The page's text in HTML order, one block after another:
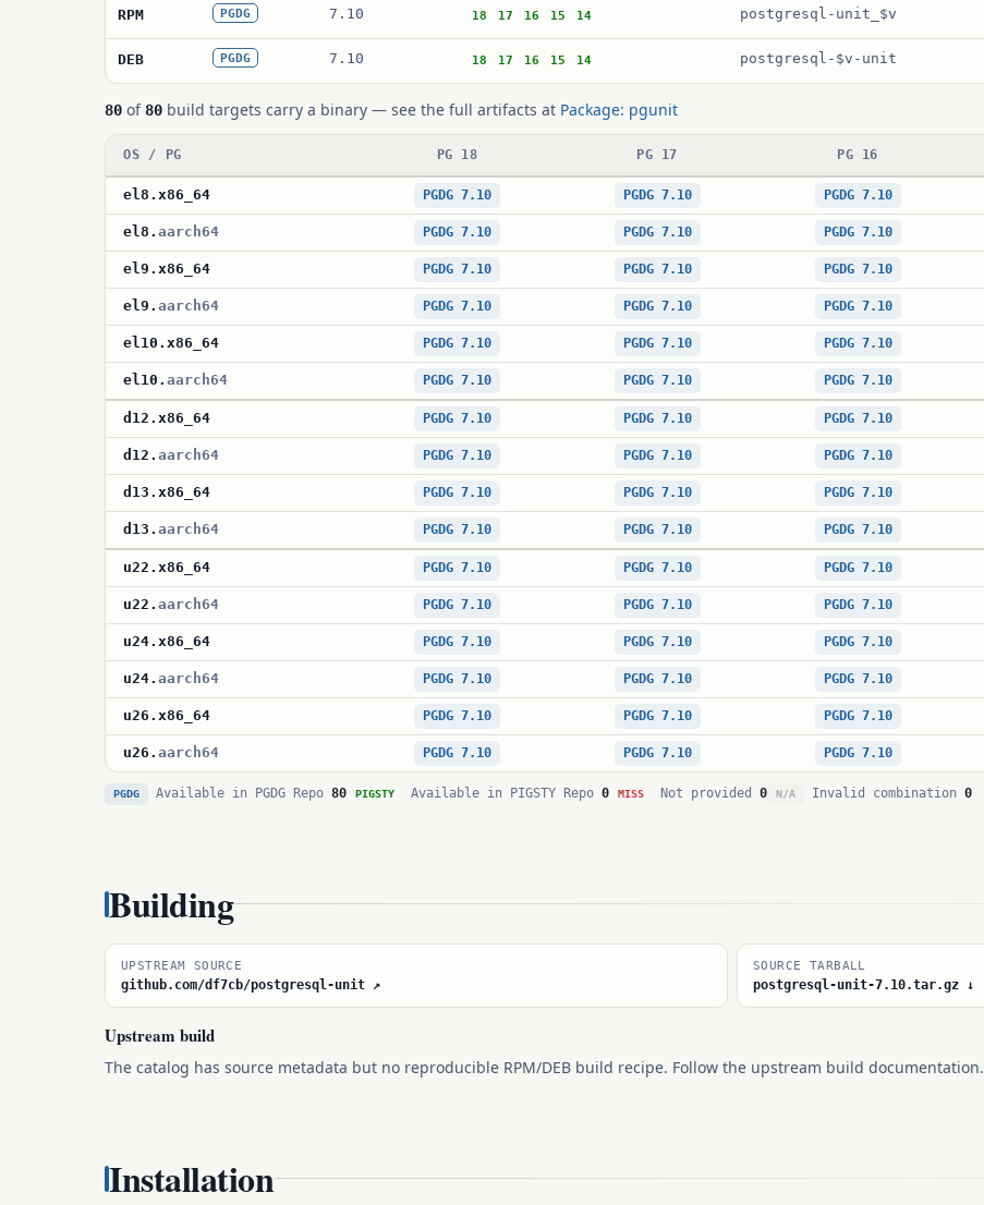
RPM PGDG 7.10 18 17 16 15 14 postgresql-unit_$v
DEB PGDG 7.10 18 17 16 15 14 postgresql-$v-unit
80 of 80 build targets carry a binary — see the full artifacts at Package: pgunit
OS / PG PG 18 PG 17 PG 16
el8 . x86_64 PGDG 7.10 PGDG 7.10 PGDG 7.10
el8 . aarch64 PGDG 7.10 PGDG 7.10 PGDG 7.10
el9 . x86_64 PGDG 7.10 PGDG 7.10 PGDG 7.10
el9 . aarch64 PGDG 7.10 PGDG 7.10 PGDG 7.10
el10 . x86_64 PGDG 7.10 PGDG 7.10 PGDG 7.10
el10 . aarch64 PGDG 7.10 PGDG 7.10 PGDG 7.10
d12 . x86_64 PGDG 7.10 PGDG 7.10 PGDG 7.10
d12 . aarch64 PGDG 7.10 PGDG 7.10 PGDG 7.10
d13 . x86_64 PGDG 7.10 PGDG 7.10 PGDG 7.10
d13 . aarch64 PGDG 7.10 PGDG 7.10 PGDG 7.10
u22 . x86_64 PGDG 7.10 PGDG 7.10 PGDG 7.10
u22 . aarch64 PGDG 7.10 PGDG 7.10 PGDG 7.10
u24. x86_64 PGDG 7.10 PGDG 7.10 PGDG 7.10
u24. aarch64 PGDG 7.10 PGDG 7.10 PGDG 7.10
u26 . x86_64 PGDG 7.10 PGDG 7.10 PGDG 7.10
u26 . aarch64 PGDG 7.10 PGDG 7.10 PGDG 7.10
PGDG Available in PGDG Repo 80 PIGSTY Available in PIGSTY Repo 0 MISS Not provided 0 N/A Invalid combination 0
Building
UPSTREAM SOURCE
github.com/df7cb/postgresql-unit ↗
SOURCE TARBALL
postgresql-unit-7.10.tar.gz ↓
Upstream build
The catalog has source metadata but no reproducible RPM/DEB build recipe. Follow the upstream build documentation.
Installation